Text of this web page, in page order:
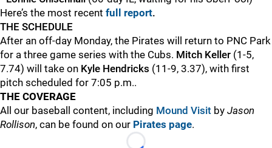
Here’s the most recent full report.
THE SCHEDULE
After an off-day Monday, the Pirates will return to PNC Park
for a three game series with the Cubs. Mitch Keller (1-5,
7.74) will take on Kyle Hendricks (11-9, 3.37), with first
pitch scheduled for 7:05 p.m..
THE COVERAGE
All our baseball content, including Mound Visit by Jason
Rollison, can be found on our Pirates page.